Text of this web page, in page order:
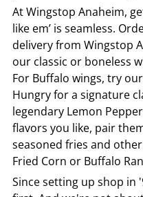
AtWingstop Anaheim,
like em’ is seamless.
delivery from Wingstop
our classic or boneless
For Buffalo wings, try
Hungry for a signature
legendary Lemon
flavors you like, pair
seasoned fries and
Fried Corn or Buffalo
Since setting up shop in